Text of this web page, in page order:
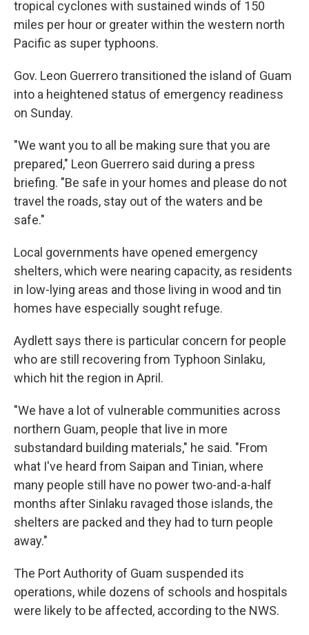
tropical cyclones with sustained winds of 150
miles per hour or greater within the western north
Pacific as super typhoons.
Gov. Leon Guerrero transitioned the island of Guam
into a heightened status of emergency readiness
on Sunday.
"We want you to all be making sure that you are
prepared," Leon Guerrero said during a press
briefing. "Be safe in your homes and please do not
travel the roads, stay out of the waters and be
safe."
Local governments have opened emergency
shelters, which were nearing capacity, as residents
in low-lying areas and those living in wood and tin
homes have especially sought refuge.
Aydlett says there is particular concern for people
who are still recovering from Typhoon Sinlaku,
which hit the region in April.
"We have a lot of vulnerable communities across
northern Guam, people that live in more
substandard building materials," he said. "From
what I've heard from Saipan and Tinian, where
many people still have no power two-and-a-half
months after Sinlaku ravaged those islands, the
shelters are packed and they had to turn people
away."
The Port Authority of Guam suspended its
operations, while dozens of schools and hospitals
were likely to be affected, according to the NWS.